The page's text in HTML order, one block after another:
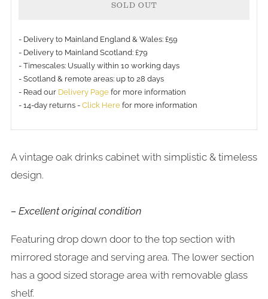
SOLD OUT
- Delivery to Mainland England & Wales: £59
- Delivery to Mainland Scotland: £79
- Timescales: Usually within 10 working days
- Scotland & remote areas: up to 28 days
- Read our Delivery Page for more information
- 14-day returns - Click Here for more information
A vintage oak drinks cabinet with simplistic & timeless
design.
– Excellent original condition
Featuring drop down door to the top section with
mirrored storage and serving area. The lower section
has a good sized storage area with removable glass
shelf.